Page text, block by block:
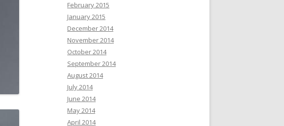
February 2015
January 2015
December 2014
November 2014
October 2014
September 2014
August 2014
July 2014
June 2014
May 2014
April 2014